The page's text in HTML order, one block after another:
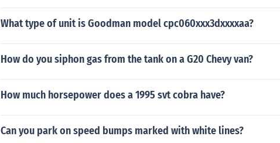
What type of unit is Goodman model cpc060xxx3dxxxxaa?
How do you siphon gas from the tank on a G20 Chevy van?
How much horsepower does a 1995 svt cobra have?
Can you park on speed bumps marked with white lines?